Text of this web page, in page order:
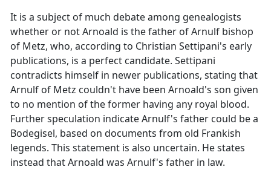
It is a subject of much debate among genealogists
whether or not Arnoald is the father of Arnulf bishop
of Metz, who, according to Christian Settipani's early
publications, is a perfect candidate. Settipani
contradicts himself in newer publications, stating that
Arnulf of Metz couldn't have been Arnoald's son given
to no mention of the former having any royal blood.
Further speculation indicate Arnulf's father could be a
Bodegisel, based on documents from old Frankish
legends. This statement is also uncertain. He states
instead that Arnoald was Arnulf's father in law.